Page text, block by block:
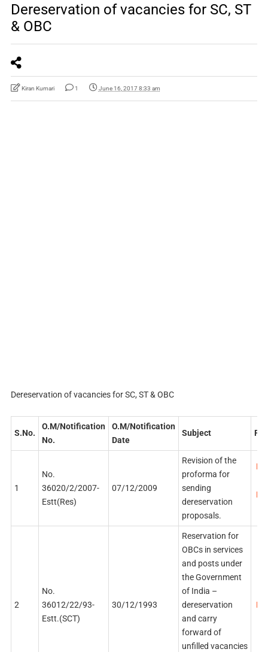
Dereservation of vacancies for SC, ST
& OBC
Kiran Kumari 1 June 16, 2017 8:33 am
Dereservation of vacancies for SC, ST & OBC
S.No.
O.M/Notification
No.
O.M/Notification
Date
Subject
1
No.
36020/2/2007-
Estt(Res)
07/12/2009
Revision of the
proforma for
sending
dereservation
proposals.
2
No.
36012/22/93-
Estt.(SCT)
30/12/1993
Reservation for
OBCs in services
and posts under
the Government
of India –
dereservation
and carry
forward of
unfilled vacancies